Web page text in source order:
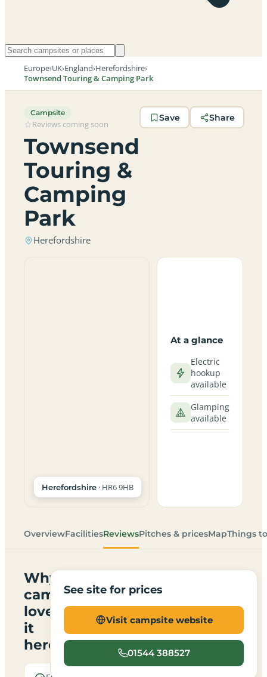
Europe›UK›England›Herefordshire›
Townsend Touring & Camping Park
Campsite
Reviews coming soon
Townsend
Touring &
Camping
Park
Herefordshire
Save Share
Herefordshire · HR6 9HB
At a glance
Electric
hookup
available
Glamping
available
OverviewFacilitiesReviewsPitches & pricesMapThings
Why
campers
love
it
here
See site for prices
Visit campsite website
01544 388527